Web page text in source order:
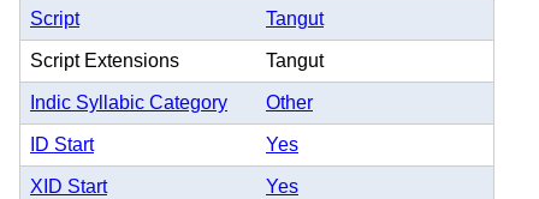
Script Tangut
Script Extensions Tangut
Indic Syllabic Category Other
ID Start Yes
XID Start Yes